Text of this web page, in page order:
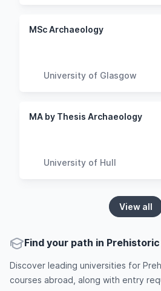
MSc Archaeology
University of Glasgow
MA by Thesis Archaeology
University of Hull
View all
Find your path in
Discover leading universities for
courses abroad, along with entry